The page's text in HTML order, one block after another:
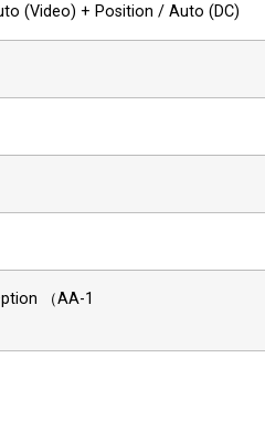
Auto (Video) + Position / Auto (DC)
Option （AA-1)